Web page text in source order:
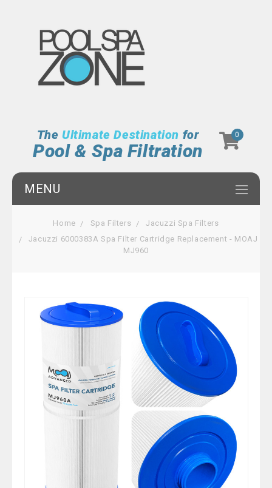
The Ultimate Destination for
Pool & Spa Filtration
0
MENU
Home Spa Filters
Jacuzzi Spa Filters
Jacuzzi 6000383A Spa Filter Cartridge Replacement - MOAJ
MJ960